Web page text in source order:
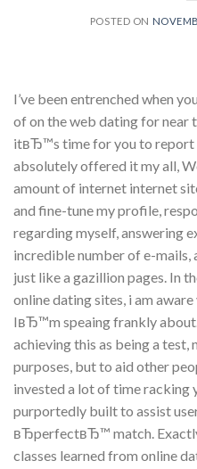
POSTED ON
I’ve been entrenched when
of on the web dating for near
itвЂ™s time for you to report
absolutely offered it my all,
amount of internet internet
and fine-tune my profile,
regarding myself, answering
incredible number of e-
just like a gazillion pages. In
online dating sites, i am
IвЂ™m speaing frankly
achieving this as being a test,
purposes, but to aid other
invested a lot of time racking
purportedly built to assist
вЂperfectвЂ™ match.
classes learned from online